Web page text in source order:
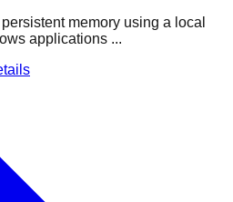
memory using a local
applications ...